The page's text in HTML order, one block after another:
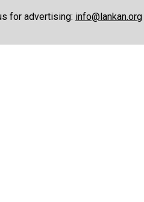
for advertising: info@lankan.org